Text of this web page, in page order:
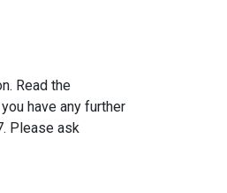
Read the
have any further
Please ask